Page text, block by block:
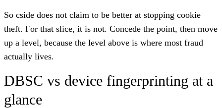
So cside does not claim to be better at stopping cookie
theft. For that slice, it is not. Concede the point, then move
up a level, because the level above is where most fraud
actually lives.
DBSC vs device fingerprinting at a
glance